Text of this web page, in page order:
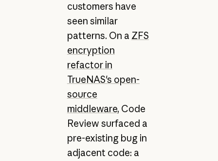
customers have
seen similar
patterns. On a ZFS
encryption
refactor in
TrueNAS's open-
source
middleware, Code
Review surfaced a
pre-existing bug in
adjacent code: a